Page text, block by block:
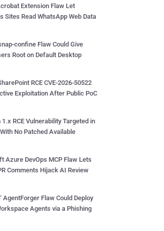
Extension Flaw Let
Sites Read WhatsApp Web Data
confine Flaw Could Give
Root on Default Desktop
RCE CVE-2026-50522
Exploitation After Public PoC
1.x RCE Vulnerability Targeted in
No Patched Available
Azure DevOps MCP Flaw Lets
Comments Hijack AI Review
AgentForger Flaw Could Deploy
Agents via a Phishing